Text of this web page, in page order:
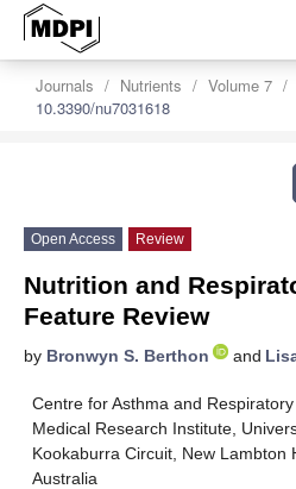
Journals Nutrients Volume 7
10.3390/nu7031618
Open Access Review
Nutrition and
Feature Review
by Bronwyn S. Berthon and
Centre for Asthma and
Medical Research Institute,
Kookaburra Circuit, New Lambton
Australia